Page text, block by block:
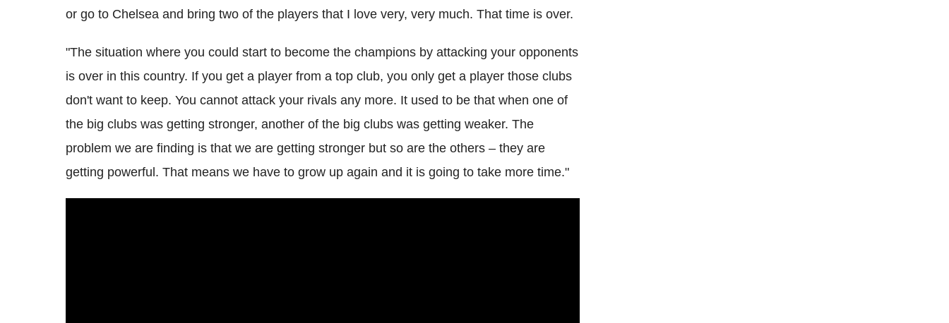
or go to Chelsea and bring two of the players that I love very, very much. That time is over.
"The situation where you could start to become the champions by attacking your opponents
is over in this country. If you get a player from a top club, you only get a player those clubs
don't want to keep. You cannot attack your rivals any more. It used to be that when one of
the big clubs was getting stronger, another of the big clubs was getting weaker. The
problem we are finding is that we are getting stronger but so are the others – they are
getting powerful. That means we have to grow up again and it is going to take more time."